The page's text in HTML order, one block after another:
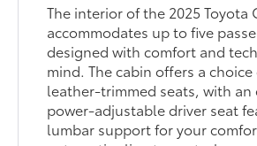
The interior of the 2025 Toyota
accommodates up to five
designed with comfort and
mind. The cabin offers a choice
leather-trimmed seats, with an
power-adjustable driver seat
lumbar support for your